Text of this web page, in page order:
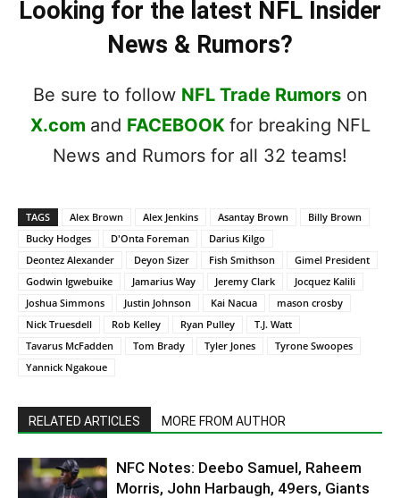
Looking for the latest NFL Insider
News & Rumors?
Be sure to follow NFL Trade Rumorson
X.com and FACEBOOK for breaking NFL
News and Rumors for all 32 teams!
TAGS Alex Brown Alex Jenkins Asantay Brown
Billy Brown
Bucky Hodges
D'Onta Foreman
Darius Kilgo
Deontez Alexander
Deyon Sizer Fish Smithson
Gimel President
Godwin Igwebuike
Jamarius Way Jeremy Clark
Jocquez Kalili
Joshua Simmons
Justin Johnson Kai Nacua
mason crosby
Nick Truesdell
Rob Kelley Ryan Pulley
T.J. Watt
Tavarus McFadden
Tom Brady Tyler Jones
Tyrone Swoopes
Yannick Ngakoue
RELATED ARTICLES MORE FROM AUTHOR
NFC Notes: Deebo Samuel, Raheem
Morris, John Harbaugh, 49ers, Giants